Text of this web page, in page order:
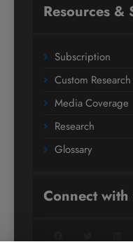
Resources &
Subscription
Custom
Media Coverage
Research
Glossary
Connect with